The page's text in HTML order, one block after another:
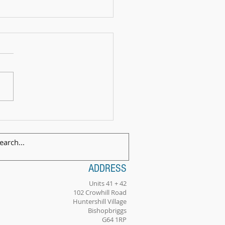
ADDRESS
Units 41 + 42
102 Crowhill Road
Huntershill Village
Bishopbriggs
G64 1RP